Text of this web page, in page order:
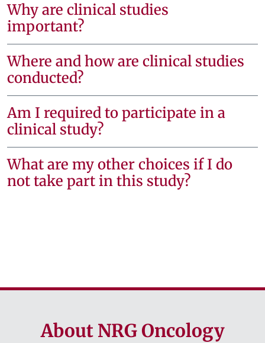
Why are clinical studies
important?
Where and how are clinical studies
conducted?
Am I required to participate in a
clinical study?
What are my other choices if I do
not take part in this study?
About NRG Oncology